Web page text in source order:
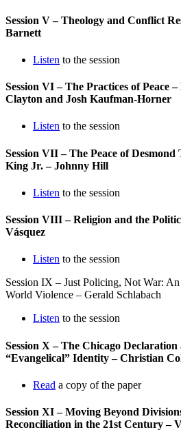
Session V – Theology and Conflict
Barnett
Listen to the session
Session VI – The Practices of Peace
Clayton and Josh Kaufman-Horner
Listen to the session
Session VII – The Peace of
King Jr. – Johnny Hill
Listen to the session
Session VIII – Religion and the
Vásquez
Listen to the session
Session IX – Just Policing, Not War:
World Violence – Gerald Schlabach
Listen to the session
Session X – The Chicago
“Evangelical” Identity – Christian
Read a copy of the paper
Session XI – Moving Beyond
Reconciliation in the 21st Century –